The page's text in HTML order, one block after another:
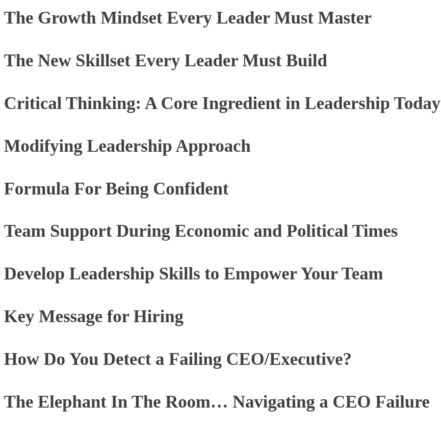
The Growth Mindset Every Leader Must Master
The New Skillset Every Leader Must Build
Critical Thinking: A Core Ingredient in Leadership Today
Modifying Leadership Approach
Formula For Being Confident
Team Support During Economic and Political Times
Develop Leadership Skills to Empower Your Team
Key Message for Hiring
How Do You Detect a Failing CEO/Executive?
The Elephant In The Room… Navigating a CEO Failure